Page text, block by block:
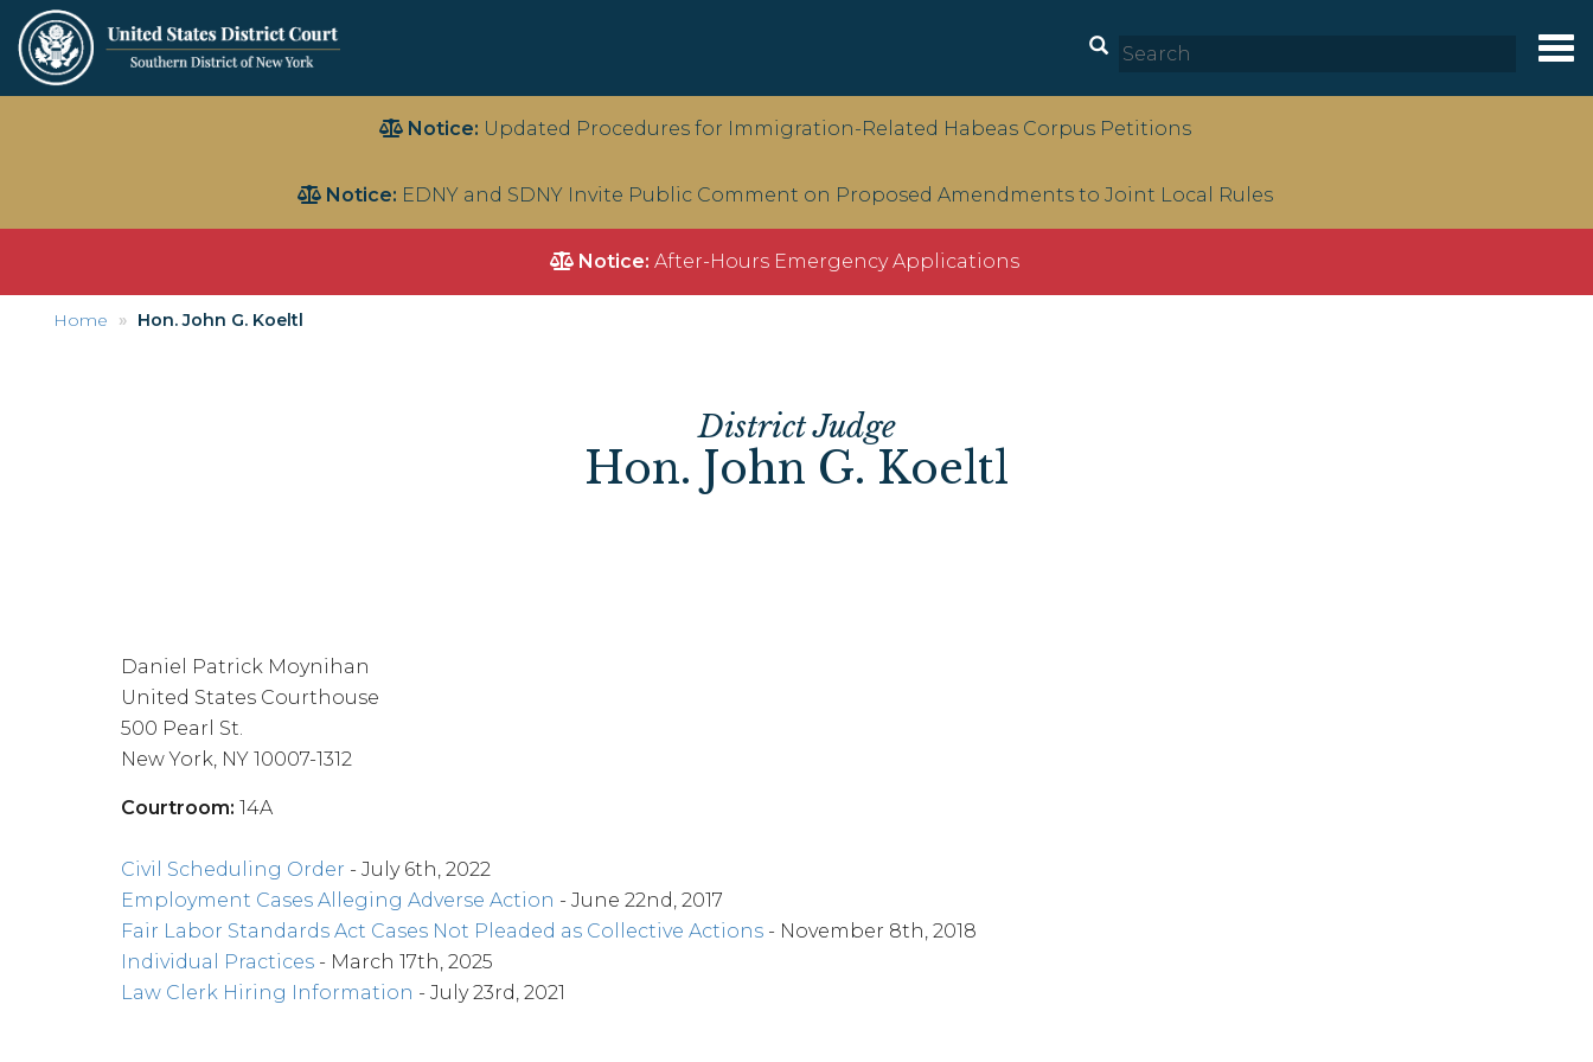
Notice: Updated Procedures for Immigration-Related Habeas Corpus Petitions
Notice: EDNY and SDNY Invite Public Comment on Proposed Amendments to Joint Local Rules
Notice: After-Hours Emergency Applications
Home Hon. John G. Koeltl
District Judge
Hon. John G. Koeltl
Daniel Patrick Moynihan
United States Courthouse
500 Pearl St.
New York, NY 10007-1312
Courtroom: 14A
Civil Scheduling Order - July 6th, 2022
Employment Cases Alleging Adverse Action - June 22nd, 2017
Fair Labor Standards Act Cases Not Pleaded as Collective Actions - November 8th, 2018
Individual Practices - March 17th, 2025
Law Clerk Hiring Information - July 23rd, 2021